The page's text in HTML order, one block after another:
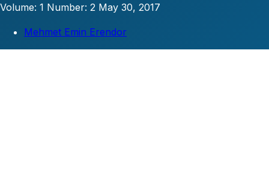
Volume: 1 Number: 2 May 30, 2017
Mehmet Emin Erendor